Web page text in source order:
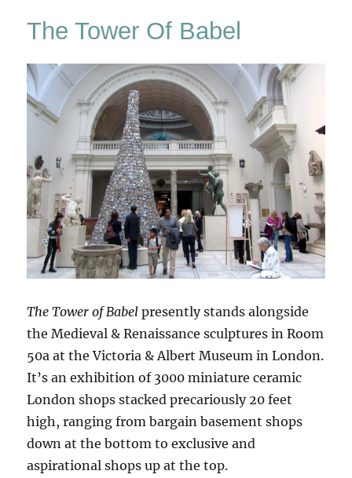
The Tower Of Babel
The Tower of Babel presently stands alongside
the Medieval & Renaissance sculptures in Room
50a at the Victoria & Albert Museum in London.
It’s an exhibition of 3000 miniature ceramic
London shops stacked precariously 20 feet
high, ranging from bargain basement shops
down at the bottom to exclusive and
aspirational shops up at the top.